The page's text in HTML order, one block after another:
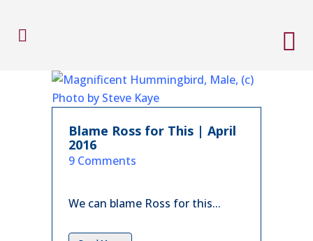
Blame Ross for This | April
2016
in
9 Comments
We can blame Ross for this...